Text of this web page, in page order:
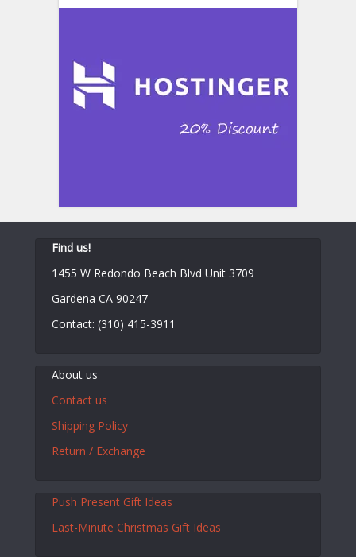
Find us!
1455 W Redondo Beach Blvd Unit 3709
Gardena CA 90247
Contact: (310) 415-3911
About us
Contact us
Shipping Policy
Return / Exchange
Push Present Gift Ideas
Last-Minute Christmas Gift Ideas